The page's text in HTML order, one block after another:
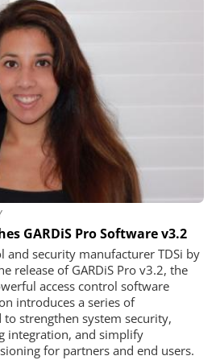
GARDiS Pro Software v3.2
and security manufacturer TDSi by
release of GARDiS Pro v3.2, the
access control software
introduces a series of
strengthen system security,
integration, and simplify
for partners and end users.